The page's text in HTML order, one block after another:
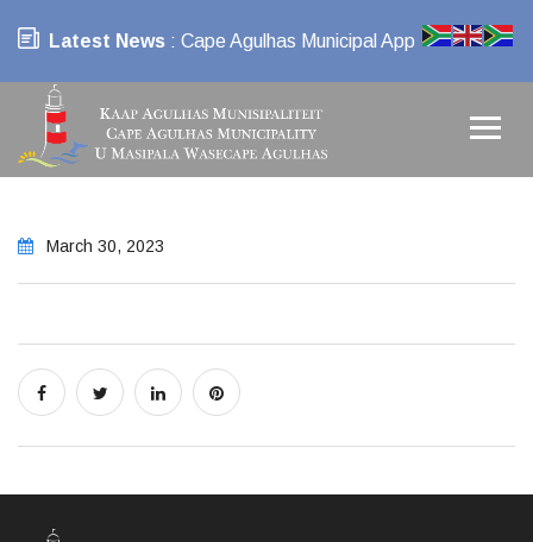
Latest News : Cape Agulhas Municipal App
March 30, 2023